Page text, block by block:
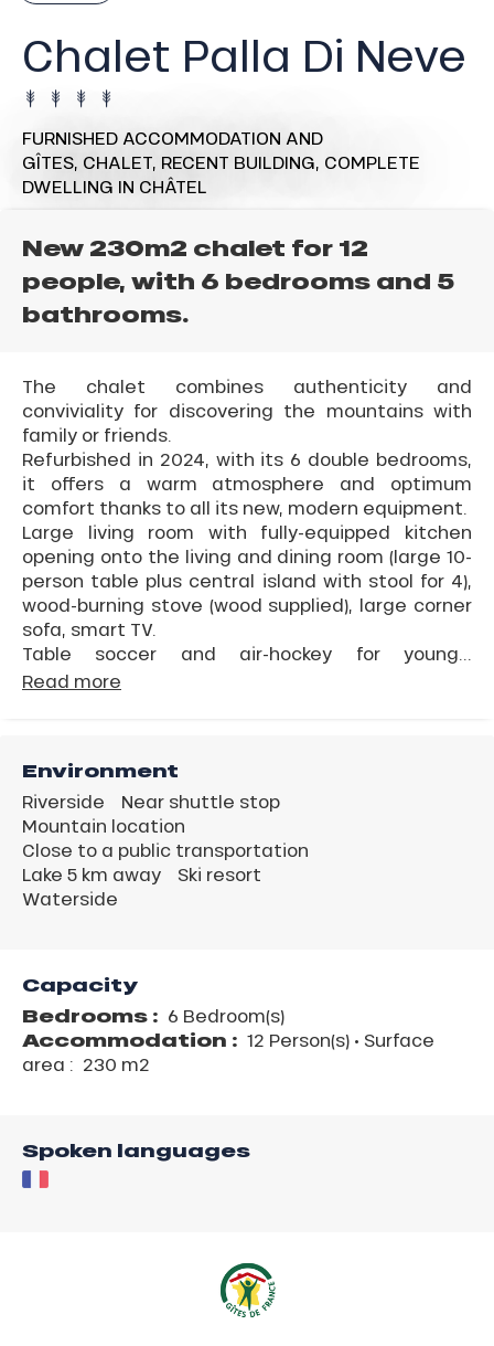
Chalet Palla Di Neve
FURNISHED ACCOMMODATION AND
GÎTES, CHALET, RECENT BUILDING, COMPLETE
DWELLING IN CHÂTEL
New 230m2 chalet for 12
people, with 6 bedrooms and 5
bathrooms.
The chalet combines authenticity and
conviviality for discovering the mountains with
family or friends.
Refurbished in 2024, with its 6 double bedrooms,
it offers a warm atmosphere and optimum
comfort thanks to all its new, modern equipment.
Large living room with fully-equipped kitchen
opening onto the living and dining room (large 10-
person table plus central island with stool for 4),
wood-burning stove (wood supplied), large corner
sofa, smart TV.
Table soccer and air-hockey for young...
Read more
Environment
Riverside
Near shuttle stop
Mountain location
Close to a public transportation
Lake 5 km away
Ski resort
Waterside
Capacity
Bedrooms : 6 Bedroom(s)
Accommodation : 12 Person(s) • Surface
area : 230 m2
Spoken languages